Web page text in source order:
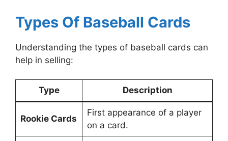
Types Of Baseball Cards
Understanding the types of baseball cards can
help in selling:
Type Description
Rookie Cards
First appearance of a player
on a card.